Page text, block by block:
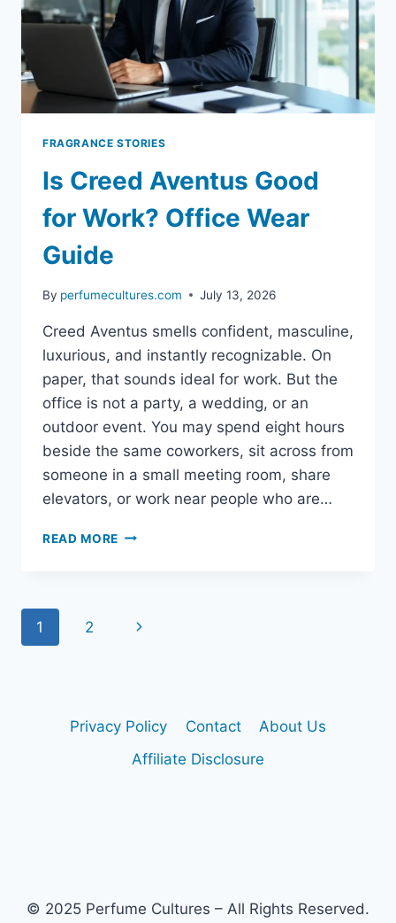
FRAGRANCE STORIES
Is Creed Aventus Good
for Work? Office Wear
Guide
By perfumecultures.com July 13, 2026
Creed Aventus smells confident, masculine,
luxurious, and instantly recognizable. On
paper, that sounds ideal for work. But the
office is not a party, a wedding, or an
outdoor event. You may spend eight hours
beside the same coworkers, sit across from
someone in a small meeting room, share
elevators, or work near people who are…
READ MORE IS
WORK?
Page
1 2
Next
Privacy Policy Contact
About Us
Affiliate Disclosure
© 2025 Perfume Cultures – All Rights Reserved.